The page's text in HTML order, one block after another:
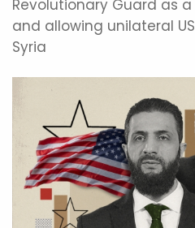
Revolutionary Guard as
and allowing unilateral
Syria